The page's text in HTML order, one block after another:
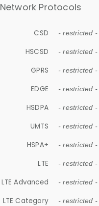
Network Protocols
CSD - restricted -
HSCSD - restricted -
GPRS - restricted -
EDGE - restricted -
HSDPA - restricted -
UMTS - restricted -
HSPA+ - restricted -
LTE - restricted -
LTE Advanced - restricted -
LTE Category - restricted -